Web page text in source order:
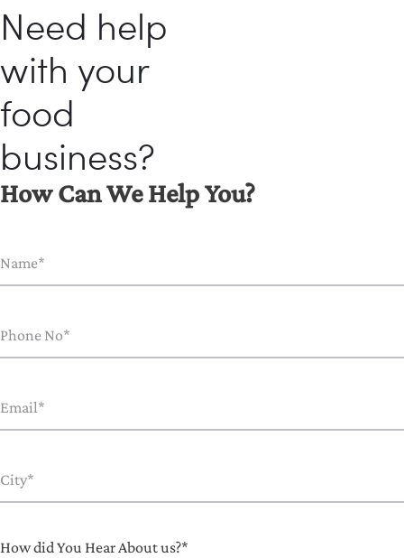
Need help
with your
food
business?
How Can We Help You?
How did You Hear About us?*